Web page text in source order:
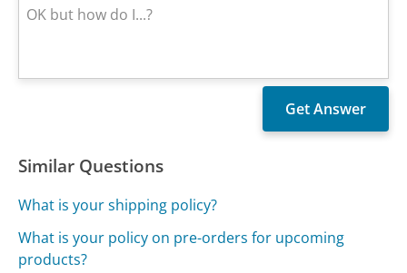
Similar Questions
What is your shipping policy?
What is your policy on pre-orders for upcoming
products?